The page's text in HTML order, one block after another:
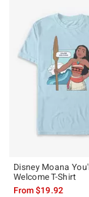
Disney Moana
Welcome T-Shirt
From$19.92